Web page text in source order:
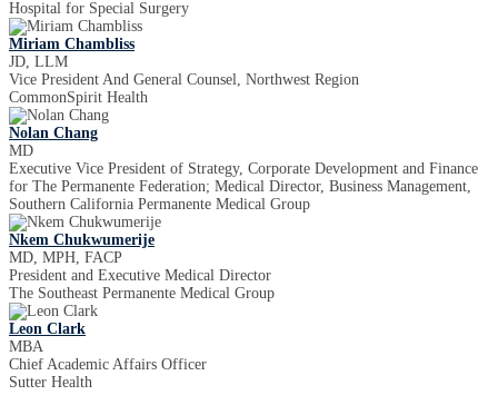
Hospital for Special Surgery
Miriam Chambliss
JD, LLM
Vice President And General Counsel, Northwest Region
CommonSpirit Health
Nolan Chang
MD
Executive Vice President of Strategy, Corporate Development and Finance
for The Permanente Federation; Medical Director, Business Management,
Southern California Permanente Medical Group
Nkem Chukwumerije
MD, MPH, FACP
President and Executive Medical Director
The Southeast Permanente Medical Group
Leon Clark
MBA
Chief Academic Affairs Officer
Sutter Health